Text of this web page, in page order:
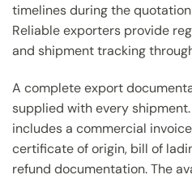
timelines during the
Reliable exporters provide
and shipment tracking
A complete export
supplied with every
includes a commercial
certificate of origin, bill of
refund documentation. The